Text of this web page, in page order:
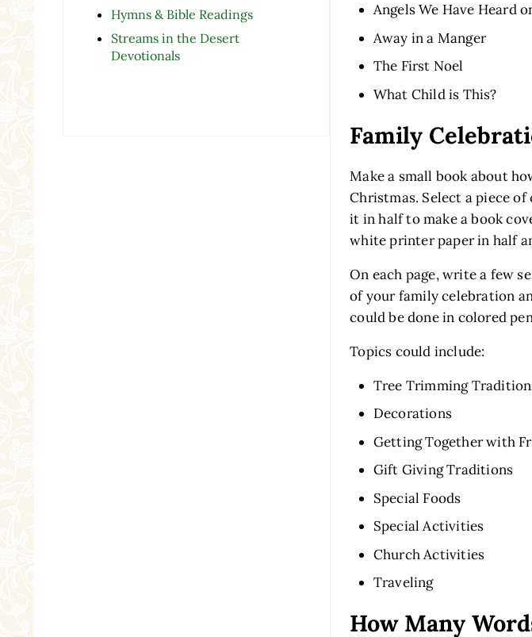
Hymns & Bible Readings
Streams in the Desert
Devotionals
Angels We Have Heard
Away in a Manger
The First Noel
What Child is This?
Family
Make a small book about
Christmas. Select a piece
it in half to make a book
white printer paper in half
On each page, write a few
of your family celebration
could be done in colored
Topics could include:
Tree Trimming
Decorations
Getting Together with
Gift Giving Traditions
Special Foods
Special Activities
Church Activities
Traveling
How Many